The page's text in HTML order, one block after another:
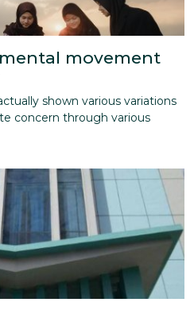
movement
shown various variations
concern through various